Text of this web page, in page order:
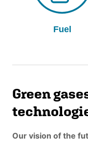
Fuel
Green
Our vision of the